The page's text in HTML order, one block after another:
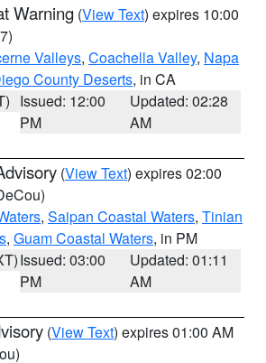
Warning (View Text) expires 10:00
Valleys, Coachella Valley, Napa
County Deserts, in CA
Issued: 12:00
PM
Updated: 02:28
AM
(View Text) expires 02:00
, Saipan Coastal Waters, Tinian
, Guam Coastal Waters, in PM
Issued: 03:00
PM
Updated: 01:11
AM
(View Text) expires 01:00 AM